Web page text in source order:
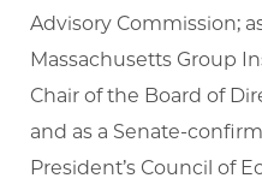
Advisory Commission;
Massachusetts Group
Chair of the Board of
and as a Senate-
President’s Council of